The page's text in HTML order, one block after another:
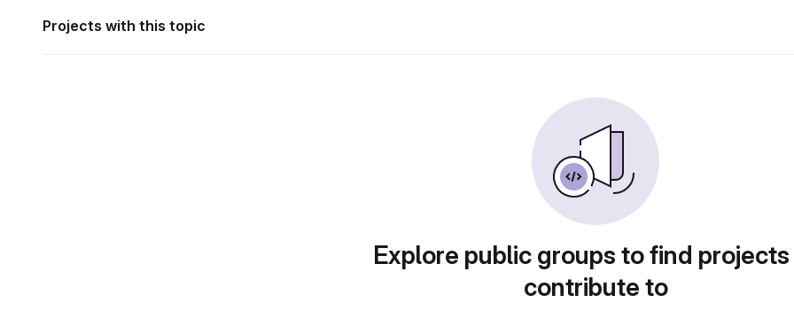
Projects with this topic
Explore public groups to find
contribute to